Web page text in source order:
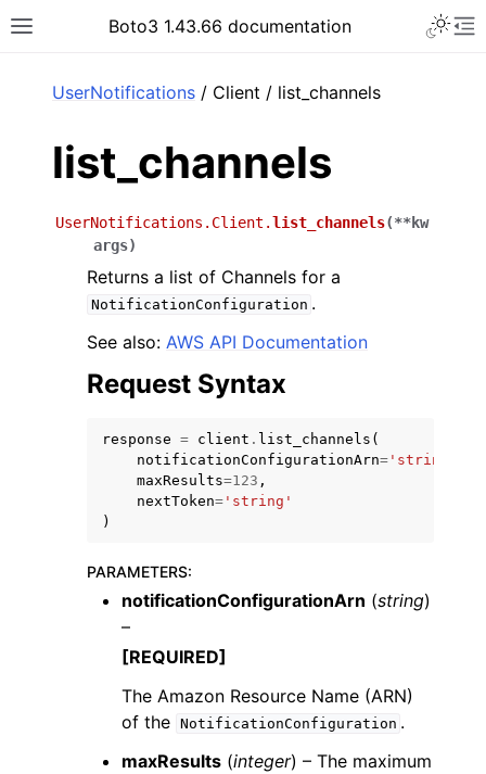
Toggle site navigation sidebar
Boto3 1.43.66 documentation
UserNotifications / Client / list_channels
list_channels
UserNotifications.Client.list_channels(**kw
args)
Returns a list of Channels for a
NotificationConfiguration .
See also: AWS API Documentation
Request Syntax
response = client . list_channels (
notificationConfigurationArn= 'string'
maxResults=123 ,
nextToken= 'string'
)
PARAMETERS:
notificationConfigurationArn (string)
–
[REQUIRED]
The Amazon Resource Name (ARN)
of the NotificationConfiguration .
maxResults (integer) – The maximum